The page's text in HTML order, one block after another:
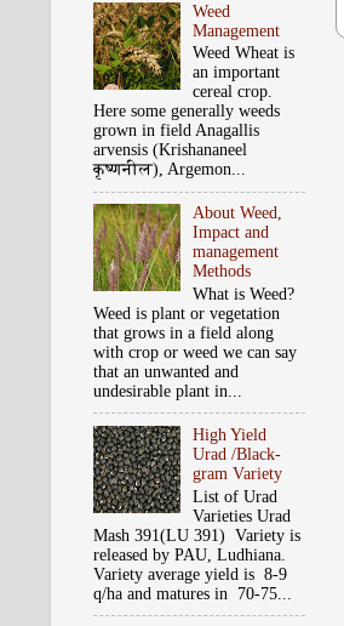
Weed
Management
Weed Wheat is
an important
cereal crop.
Here some generally weeds
grown in field Anagallis
arvensis (Krishananeel
कृष्‍णनील), Argemon...
About Weed,
Impact and
management
Methods
What is Weed?
Weed is plant or vegetation
that grows in a field along
with crop or weed we can say
that an unwanted and
undesirable plant in...
High Yield
Urad /Black-
gram Variety
List of Urad
Varieties Urad
Mash 391(LU 391) Variety is
released by PAU, Ludhiana.
Variety average yield is 8-9
q/ha and matures in 70-75...